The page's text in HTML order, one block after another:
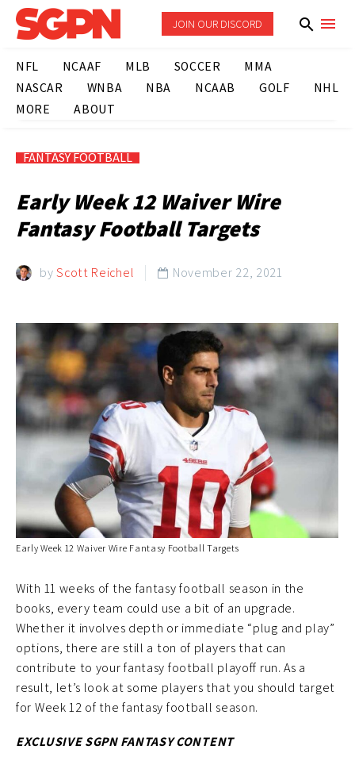
JOIN OUR DISCORD
NFL NCAAF MLB SOCCER
MMA
NASCAR
WNBA NBA NCAAB GOLF
NHL
MORE
ABOUT
FANTASY FOOTBALL
Early Week 12 Waiver Wire
Fantasy Football Targets
byScott Reichel  November 22, 2021
Early Week 12 Waiver Wire Fantasy Football Targets
With 11 weeks of the fantasy football season in the
books, every team could use a bit of an upgrade.
Whether it involves depth or immediate “plug and play”
options, there are still a ton of players that can
contribute to your fantasy football playoff run. As a
result, let’s look at some players that you should target
for Week 12 of the fantasy football season.
EXCLUSIVE SGPN FANTASY CONTENT